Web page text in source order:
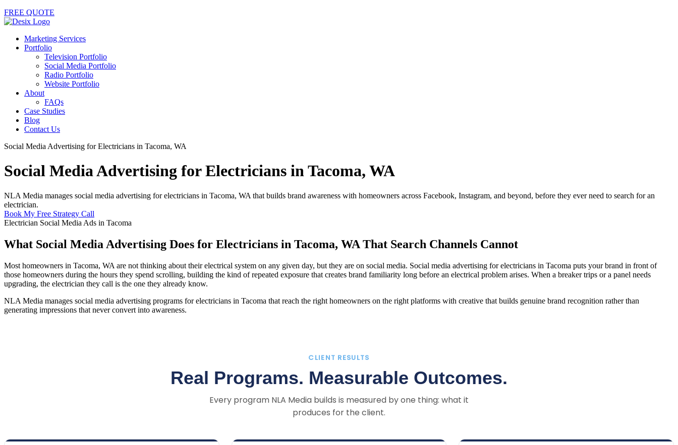
FREE QUOTE
Marketing Services
Portfolio
Television Portfolio
Social Media Portfolio
Radio Portfolio
Website Portfolio
About
FAQs
Case Studies
Blog
Contact Us
Social Media Advertising for Electricians in Tacoma, WA
Social Media Advertising for Electricians in Tacoma, WA
NLA Media manages social media advertising for electricians in Tacoma, WA that builds brand awareness with homeowners across Facebook, Instagram, and beyond, before they ever need to search for an
electrician.
Book My Free Strategy Call
Electrician Social Media Ads in Tacoma
What Social Media Advertising Does for Electricians in Tacoma, WA That Search Channels Cannot
Most homeowners in Tacoma, WA are not thinking about their electrical system on any given day, but they are on social media. Social media advertising for electricians in Tacoma puts your brand in front of
those homeowners during the hours they spend scrolling, building the kind of repeated exposure that creates brand familiarity long before an electrical problem arises. When a breaker trips or a panel needs
upgrading, the electrician they call is the one they already know.
NLA Media manages social media advertising programs for electricians in Tacoma that reach the right homeowners on the right platforms with creative that builds genuine brand recognition rather than
generating impressions that never convert into awareness.
CLIENT RESULTS
Real Programs. Measurable Outcomes.
Every program NLA Media builds is measured by one thing: what it
produces for the client.